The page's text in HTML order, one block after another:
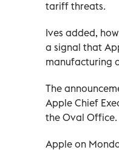
tariff threats.
Ives added,
a signal that
manufacturing
The
Apple Chief
the Oval Office.
Apple on